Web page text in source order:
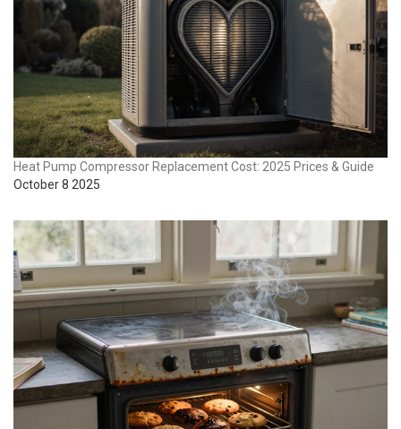
Heat Pump Compressor Replacement Cost: 2025 Prices & Guide
October 8 2025